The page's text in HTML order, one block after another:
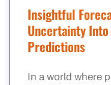
Insightful
Uncertainty
Predictions
In a world where